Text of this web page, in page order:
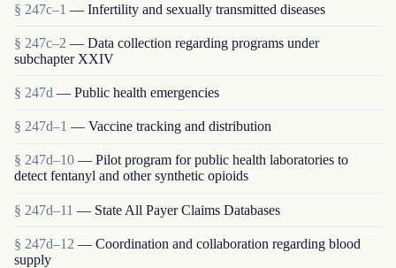
§ 247c–1 — Infertility and sexually transmitted diseases
§ 247c–2 — Data collection regarding programs under
subchapter XXIV
§ 247d — Public health emergencies
§ 247d–1 — Vaccine tracking and distribution
§ 247d–10 — Pilot program for public health laboratories to
detect fentanyl and other synthetic opioids
§ 247d–11 — State All Payer Claims Databases
§ 247d–12 — Coordination and collaboration regarding blood
supply